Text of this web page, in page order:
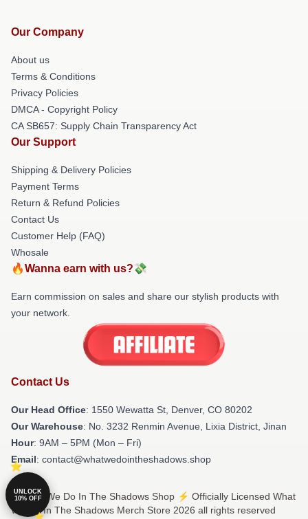
Our Company
About us
Terms & Conditions
Privacy Policies
DMCA - Copyright Policy
CA SB657: Supply Chain Transparency Act
Our Support
Shipping & Delivery Policies
Payment Terms
Return & Refund Policies
Contact Us
Customer Help (FAQ)
Whosale
🔥Wanna earn with us?💸
Earn commission on sales and share our stylish products with
your network.
Contact Us
Our Head Office: 1550 Wewatta St, Denver, CO 80202
Our Warehouse: No. 3232 Renmin Avenue, Lixia District, Jinan
Hour: 9AM – 5PM (Mon – Fri)
Email: contact@whatwedointheshadows.shop
© What We Do In The Shadows Shop ⚡️ Officially Licensed What
We Do In The Shadows Merch Store 2026 all rights reserved
UNLOCK
10% OFF